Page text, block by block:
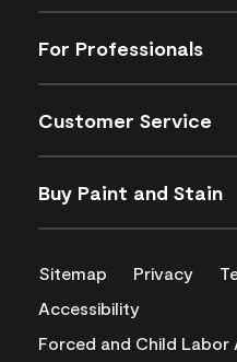
For Professionals
Customer Service
Buy Paint and Stain
Sitemap Privacy
Accessibility
Forced and Child Labor